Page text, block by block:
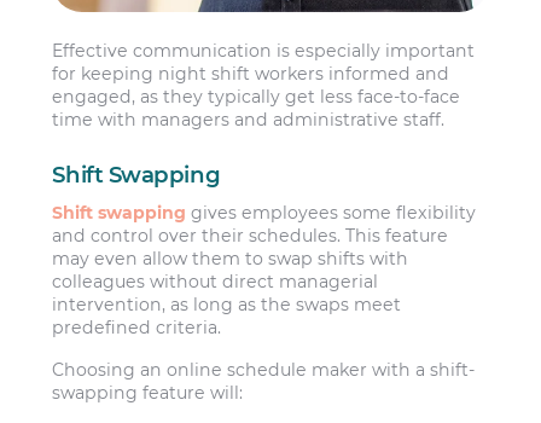
Effective communication is especially important
for keeping night shift workers informed and
engaged, as they typically get less face-to-face
time with managers and administrative staff.
Shift Swapping
Shift swapping gives employees some flexibility
and control over their schedules. This feature
may even allow them to swap shifts with
colleagues without direct managerial
intervention, as long as the swaps meet
predefined criteria.
Choosing an online schedule maker with a shift-
swapping feature will: